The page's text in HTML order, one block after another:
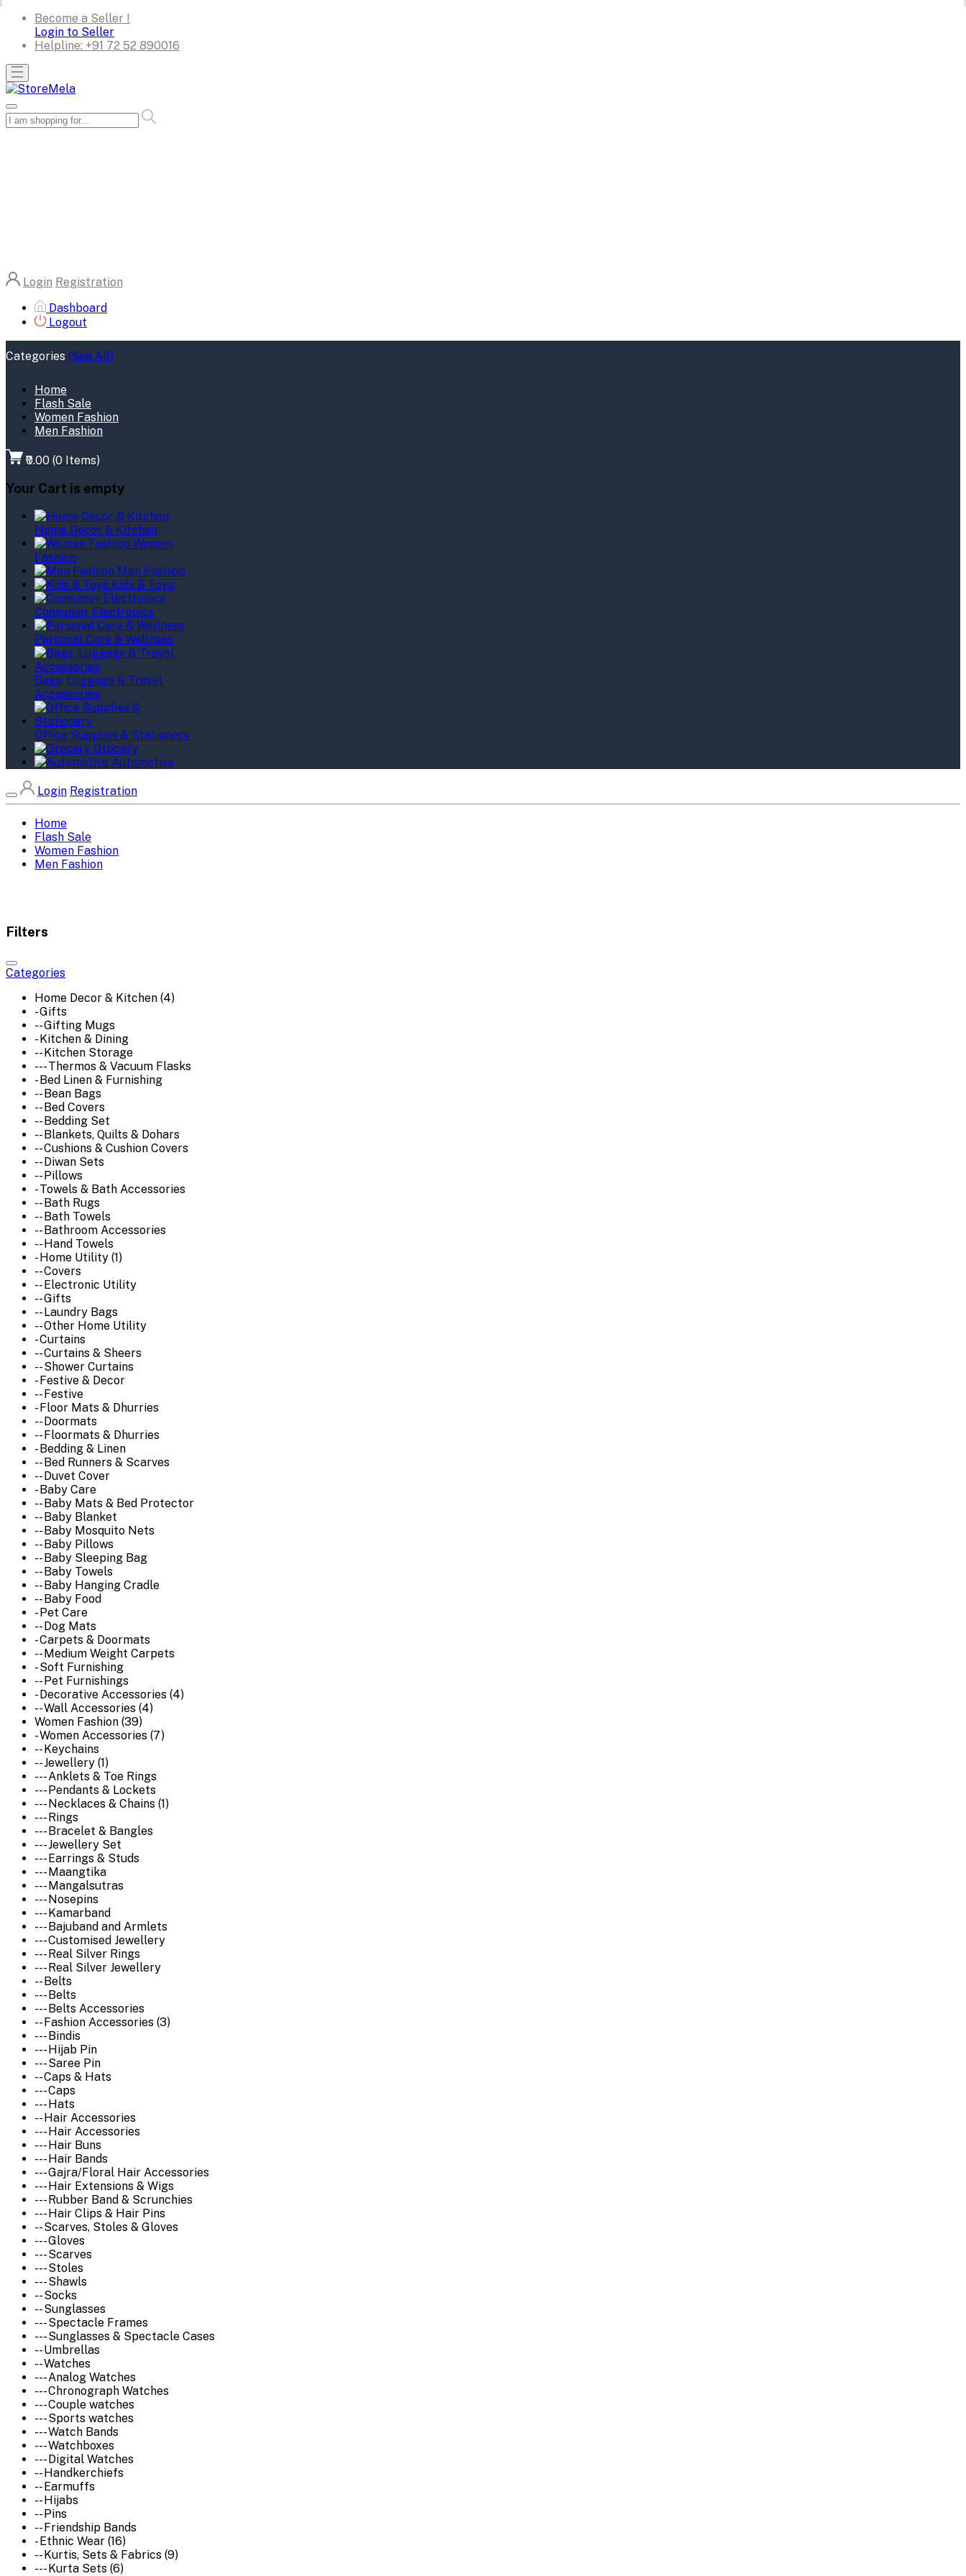
Become a Seller !
Login to Seller
Helpline: +91 72 52 890016
Login Registration
Dashboard
Logout
Categories (See All)
Home
Flash Sale
Women Fashion
Men Fashion
₹0.00 (0 Items)
Your Cart is empty
Home Decor & Kitchen
Women
Fashion
Men Fashion
Kids & Toys
Consumer Electronics
Personal Care & Wellness
Bags, Luggage & Travel
Accessories
Office Supplies & Stationery
Grocery
Automotive
Login Registration
Home
Flash Sale
Women Fashion
Men Fashion
Filters
Categories
Home Decor & Kitchen (4)
- Gifts
-- Gifting Mugs
- Kitchen & Dining
-- Kitchen Storage
--- Thermos & Vacuum Flasks
- Bed Linen & Furnishing
-- Bean Bags
-- Bed Covers
-- Bedding Set
-- Blankets, Quilts & Dohars
-- Cushions & Cushion Covers
-- Diwan Sets
-- Pillows
- Towels & Bath Accessories
-- Bath Rugs
-- Bath Towels
-- Bathroom Accessories
-- Hand Towels
- Home Utility (1)
-- Covers
-- Electronic Utility
-- Gifts
-- Laundry Bags
-- Other Home Utility
- Curtains
-- Curtains & Sheers
-- Shower Curtains
- Festive & Decor
-- Festive
- Floor Mats & Dhurries
-- Doormats
-- Floormats & Dhurries
- Bedding & Linen
-- Bed Runners & Scarves
-- Duvet Cover
- Baby Care
-- Baby Mats & Bed Protector
-- Baby Blanket
-- Baby Mosquito Nets
-- Baby Pillows
-- Baby Sleeping Bag
-- Baby Towels
-- Baby Hanging Cradle
-- Baby Food
- Pet Care
-- Dog Mats
- Carpets & Doormats
-- Medium Weight Carpets
- Soft Furnishing
-- Pet Furnishings
- Decorative Accessories (4)
-- Wall Accessories (4)
Women Fashion (39)
- Women Accessories (7)
-- Keychains
-- Jewellery (1)
--- Anklets & Toe Rings
--- Pendants & Lockets
--- Necklaces & Chains (1)
--- Rings
--- Bracelet & Bangles
--- Jewellery Set
--- Earrings & Studs
--- Maangtika
--- Mangalsutras
--- Nosepins
--- Kamarband
--- Bajuband and Armlets
--- Customised Jewellery
--- Real Silver Rings
--- Real Silver Jewellery
-- Belts
--- Belts
--- Belts Accessories
-- Fashion Accessories (3)
--- Bindis
--- Hijab Pin
--- Saree Pin
-- Caps & Hats
--- Caps
--- Hats
-- Hair Accessories
--- Hair Accessories
--- Hair Buns
--- Hair Bands
--- Gajra/Floral Hair Accessories
--- Hair Extensions & Wigs
--- Rubber Band & Scrunchies
--- Hair Clips & Hair Pins
-- Scarves, Stoles & Gloves
--- Gloves
--- Scarves
--- Stoles
--- Shawls
-- Socks
-- Sunglasses
--- Spectacle Frames
--- Sunglasses & Spectacle Cases
-- Umbrellas
-- Watches
--- Analog Watches
--- Chronograph Watches
--- Couple watches
--- Sports watches
--- Watch Bands
--- Watchboxes
--- Digital Watches
-- Handkerchiefs
-- Earmuffs
-- Hijabs
-- Pins
-- Friendship Bands
- Ethnic Wear (16)
-- Kurtis, Sets & Fabrics (9)
--- Kurta Sets (6)